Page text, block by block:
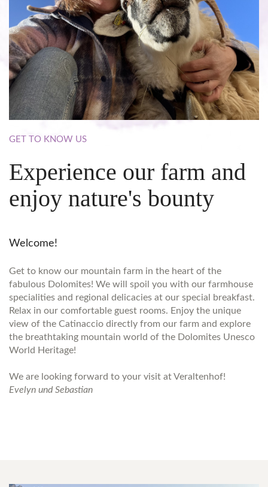
GET TO KNOW US
Experience our farm and
enjoy nature's bounty
Welcome!
Get to know our mountain farm in the heart of the
fabulous Dolomites! We will spoil you with our farmhouse
specialities and regional delicacies at our special breakfast.
Relax in our comfortable guest rooms. Enjoy the unique
view of the Catinaccio directly from our farm and explore
the breathtaking mountain world of the Dolomites Unesco
World Heritage!
We are looking forward to your visit at Veraltenhof!
Evelyn und Sebastian